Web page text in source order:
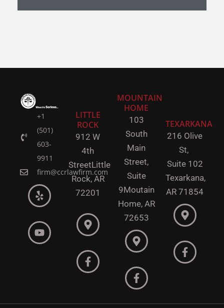
+1
(501)
603-
9911
firm@ccrlawfirm.com
LITTLE
ROCK
912 W
4th
StreetLittle
Rock, AR
72201
MOUNTAIN
HOME
103
South
Main
Street,
Suite
9Moutain
Home, AR
72653
TEXARKANA
216 Olive
St,
Suite 102
Texarkana,
AR 71854